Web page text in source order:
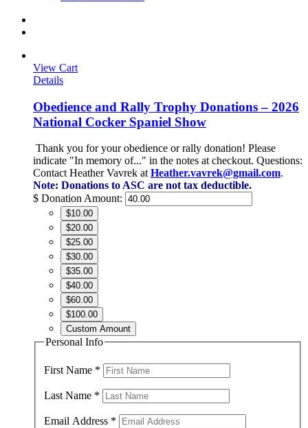
View Cart
Details
Obedience and Rally Trophy Donations – 2026
National Cocker Spaniel Show
Thank you for your obedience or rally donation! Please
indicate "In memory of..." in the notes at checkout. Questions:
Contact Heather Vavrek at Heather.vavrek@gmail.com.
Note: Donations to ASC are not tax deductible.
$ Donation Amount:
$10.00
$20.00
$25.00
$30.00
$35.00
$40.00
$60.00
$100.00
Custom Amount
Personal Info
First Name *
Last Name *
Email Address *